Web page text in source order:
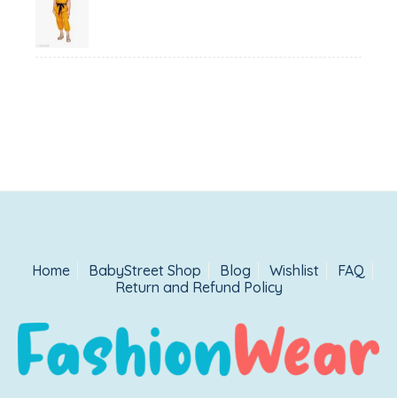
Home BabyStreet Shop Blog Wishlist
FAQ
Return and Refund Policy